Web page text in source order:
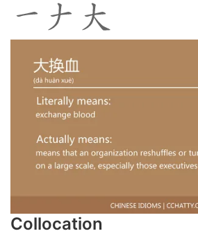
Collocation